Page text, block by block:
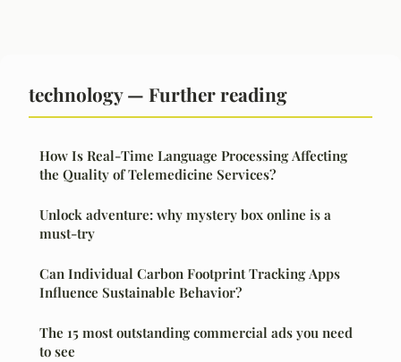
technology — Further reading
How Is Real-Time Language Processing Affecting
the Quality of Telemedicine Services?
Unlock adventure: why mystery box online is a
must-try
Can Individual Carbon Footprint Tracking Apps
Influence Sustainable Behavior?
The 15 most outstanding commercial ads you need
to see